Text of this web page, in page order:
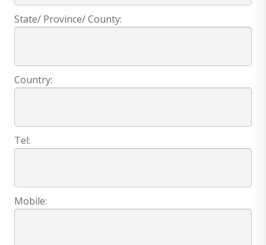
State/ Province/ County:
Country:
Tel:
Mobile: